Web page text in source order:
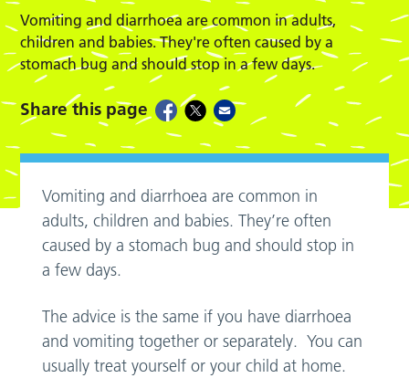
Vomiting and diarrhoea are common in adults,
children and babies. They're often caused by a
stomach bug and should stop in a few days.
Share this page
Vomiting and diarrhoea are common in
adults, children and babies. They’re often
caused by a stomach bug and should stop in
a few days.
The advice is the same if you have diarrhoea
and vomiting together or separately. You can
usually treat yourself or your child at home.